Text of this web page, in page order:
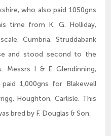
who also paid 1050gns
time from K. G. Holliday,
Cumbria. Struddabank
and stood second to the
Messrs I & E Glendinning,
1,000gns for Blakewell
Houghton, Carlisle. This
bred by F. Douglas & Son.